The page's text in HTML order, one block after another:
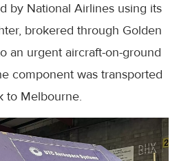
by National Airlines using its
brokered through Golden
an urgent aircraft-on-ground
component was transported
to Melbourne.